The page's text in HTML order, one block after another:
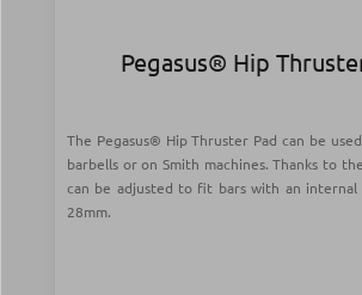
Pegasus® Hip
The Pegasus® Hip Thruster Pad can be
barbells or on Smith machines. Thanks to
can be adjusted to fit bars with an
28mm.